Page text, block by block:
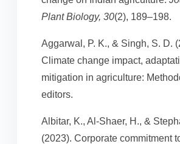
Plant Biology, 30(2), 189–198.
Aggarwal, P. K., & Singh, S. D.
Climate change impact,
mitigation in agriculture:
editors.
Albitar, K., Al-Shaer, H., &
(2023). Corporate commitment